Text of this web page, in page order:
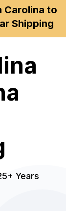
Carolina to
Shipping
Years